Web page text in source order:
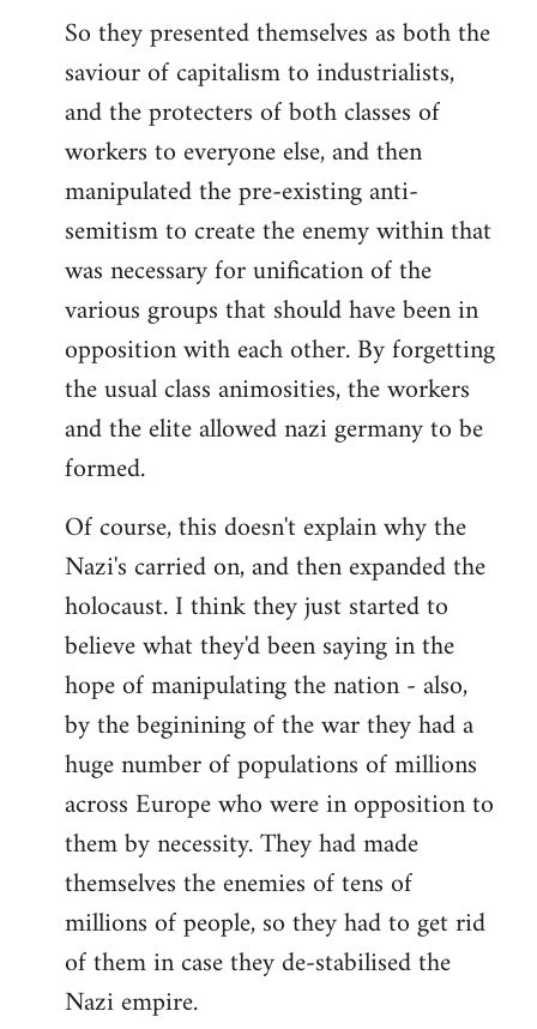
So they presented themselves as both the
saviour of capitalism to industrialists,
and the protecters of both classes of
workers to everyone else, and then
manipulated the pre-existing anti-
semitism to create the enemy within that
was necessary for unification of the
various groups that should have been in
opposition with each other. By forgetting
the usual class animosities, the workers
and the elite allowed nazi germany to be
formed.
Of course, this doesn't explain why the
Nazi's carried on, and then expanded the
holocaust. I think they just started to
believe what they'd been saying in the
hope of manipulating the nation - also,
by the beginining of the war they had a
huge number of populations of millions
across Europe who were in opposition to
them by necessity. They had made
themselves the enemies of tens of
millions of people, so they had to get rid
of them in case they de-stabilised the
Nazi empire.